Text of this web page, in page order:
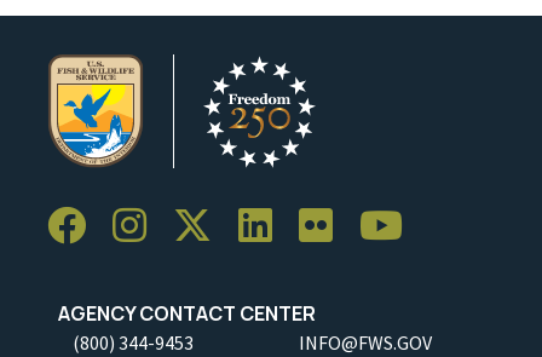
AGENCY CONTACT CENTER
(800) 344-9453 INFO@FWS.GOV